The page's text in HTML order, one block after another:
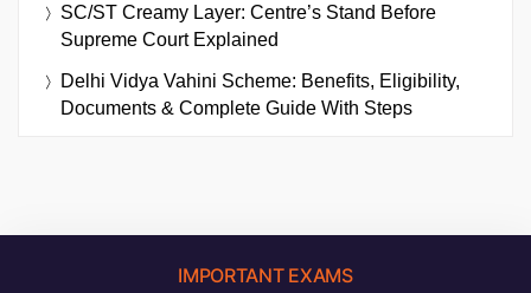
SC/ST Creamy Layer: Centre’s Stand Before
Supreme Court Explained
Delhi Vidya Vahini Scheme: Benefits, Eligibility,
Documents & Complete Guide With Steps
IMPORTANT EXAMS